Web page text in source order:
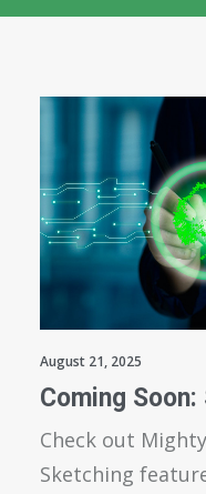
August 21, 2025
Coming
Check out
Sketching